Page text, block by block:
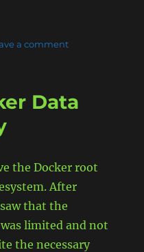
Private Keys
a commenton
Explained
Data
the Docker root
After
that the
limited and not
the necessary